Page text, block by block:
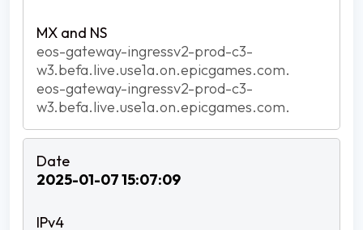
eos-gateway-ingressv2-prod-c3-
w3.befa.live.use1a.on.epicgames.com.
eos-gateway-ingressv2-prod-c3-
w3.befa.live.use1a.on.epicgames.com.
2025-01-07 15:07:09